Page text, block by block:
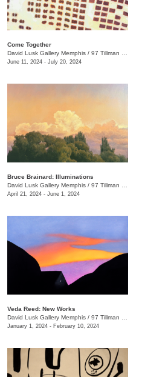
Come Together
David Lusk Gallery Memphis / 97 Tillman St.
June 11, 2024 - July 20, 2024
Bruce Brainard: Illuminations
David Lusk Gallery Memphis / 97 Tillman St.
April 21, 2024 - June 1, 2024
Veda Reed: New Works
David Lusk Gallery Memphis / 97 Tillman St.
January 1, 2024 - February 10, 2024